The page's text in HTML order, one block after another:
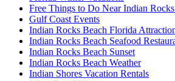
Free Things to Do Near Indian
Gulf Coast Events
Indian Rocks Beach Florida
Indian Rocks Beach Seafood
Indian Rocks Beach Sunset
Indian Rocks Beach Weather
Indian Shores Vacation Rentals